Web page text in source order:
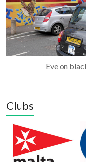
Eve on
Clubs